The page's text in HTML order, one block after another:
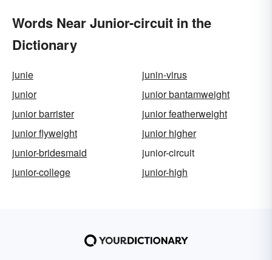
Words Near Junior-circuit in the
Dictionary
junie
junin-virus
junior
junior bantamweight
junior barrister
junior featherweight
junior flyweight
junior higher
junior-bridesmaid
junior-circuit
junior-college
junior-high